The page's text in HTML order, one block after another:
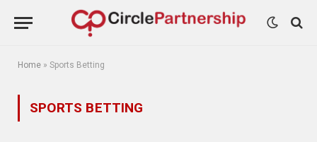
Home » Sports Betting
SPORTS BETTING